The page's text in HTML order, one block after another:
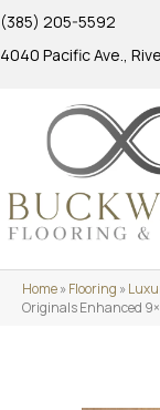
(385) 205-5592
4040 Pacific Ave.,
Home»Flooring »
Originals Enhanced